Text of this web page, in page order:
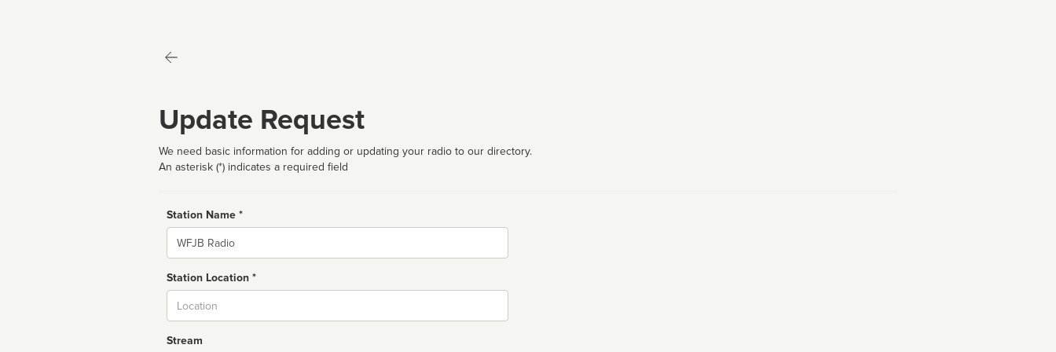
Update Request
We need basic information for adding or updating your radio to our directory.
An asterisk (*) indicates a required field
Station Name *
Name
Station Location *
Stream